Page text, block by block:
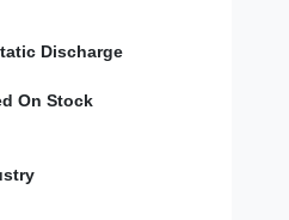
Discharge
On Stock